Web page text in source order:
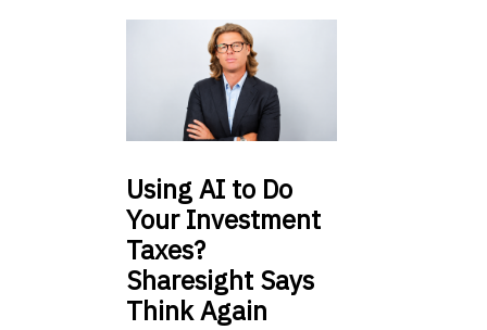
UsingAI to Do
Your Investment
Taxes?
Sharesight Says
Think Again